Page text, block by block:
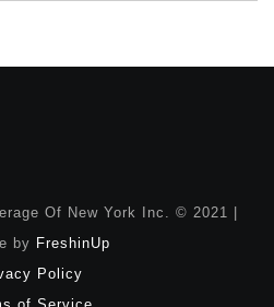
Of New York Inc. © 2021 |
by FreshinUp
Policy